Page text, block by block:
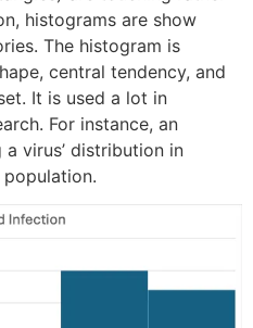
histograms are show
The histogram is
central tendency, and
It is used a lot in
For instance, an
virus’ distribution in